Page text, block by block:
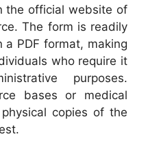
the official website of
The form is readily
PDF format, making
who require it
purposes.
bases or medical
copies of the